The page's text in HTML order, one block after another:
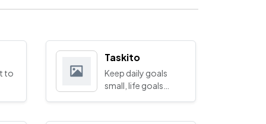
to
Taskito
Keep daily goals
small, life goals